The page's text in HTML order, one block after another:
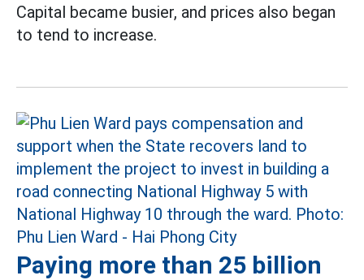
Capital became busier, and prices also began
to tend to increase.
Paying more than 25 billion